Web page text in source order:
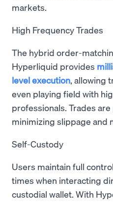
markets.
High Frequency Trades
The hybrid order-
Hyperliquid provides
level execution , allowing
even playing field with
professionals. Trades
minimizing slippage and
Self-Custody
Users maintain full
times when interacting
custodial wallet. With